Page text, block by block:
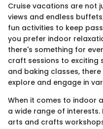
Cruise vacations are not
views and endless
fun activities to keep
you prefer indoor
there's something for
craft sessions to exciting
and baking classes,
explore and engage in
When it comes to indoor
a wide range of
arts and crafts